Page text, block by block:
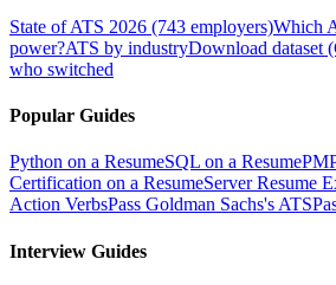
State of ATS 2026 (743 employers)Which
power?ATS by industryDownload dataset
who switched
Popular Guides
Python on a ResumeSQL on a Resume
Certification on a ResumeServer Resume
Action VerbsPass Goldman Sachs's ATS
Interview Guides